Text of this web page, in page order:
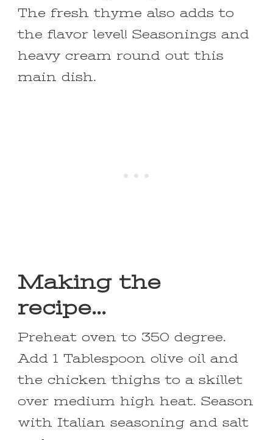
The fresh thyme also adds to
the flavor level! Seasonings and
heavy cream round out this
main dish.
Making the
recipe…
Preheat oven to 350 degree.
Add 1 Tablespoon olive oil and
the chicken thighs to a skillet
over medium high heat. Season
with Italian seasoning and salt